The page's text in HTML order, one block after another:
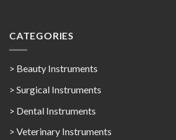
CATEGORIES
> Beauty Instruments
> Surgical Instruments
> Dental Instruments
> Veterinary Instruments